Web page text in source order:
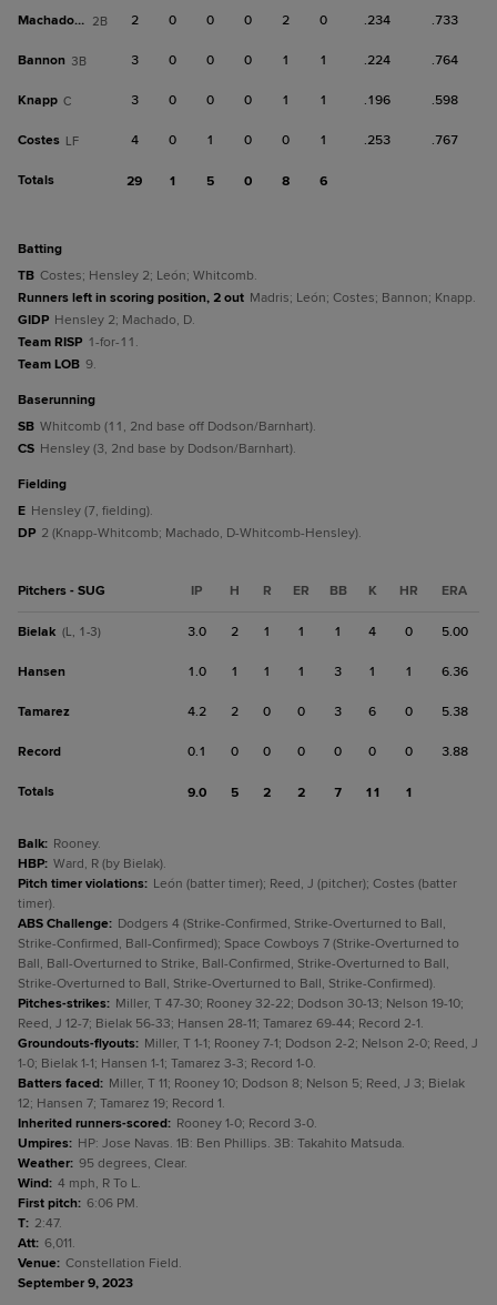
Machado, D 2B 2 0 0 0 2 0 .234 .733
Bannon 3B 3 0 0 0 1 1 .224 .764
Knapp C 3 0 0 0 1 1 .196 .598
Costes LF 4 0 1 0 0 1 .253 .767
Totals 29 1 5 0 8 6
batting
TB Costes; Hensley 2; León; Whitcomb.
Runners left in scoring position, 2 out Madris; León; Costes; Bannon; Knapp.
GIDP Hensley 2; Machado, D.
Team RISP 1-for-11.
Team LOB 9.
baserunning
SB Whitcomb (11, 2nd base off Dodson/Barnhart).
CS Hensley (3, 2nd base by Dodson/Barnhart).
fielding
E Hensley (7, fielding).
DP 2 (Knapp-Whitcomb; Machado, D-Whitcomb-Hensley).
Pitchers - SUG IP H R ER BB K HR ERA
Bielak (L, 1-3) 3.0 2 1 1 1 4 0 5.00
Hansen 1.0 1 1 1 3 1 1 6.36
Tamarez 4.2 2 0 0 3 6 0 5.38
Record 0.1 0 0 0 0 0 0 3.88
Totals 9.0 5 2 2 7 11 1
Balk: Rooney.
HBP: Ward, R (by Bielak).
Pitch timer violations: León (batter timer); Reed, J (pitcher); Costes (batter
timer).
ABS Challenge: Dodgers 4 (Strike-Confirmed, Strike-Overturned to Ball,
Strike-Confirmed, Ball-Confirmed); Space Cowboys 7 (Strike-Overturned to
Ball, Ball-Overturned to Strike, Ball-Confirmed, Strike-Overturned to Ball,
Strike-Overturned to Ball, Strike-Overturned to Ball, Strike-Confirmed).
Pitches-strikes: Miller, T 47-30; Rooney 32-22; Dodson 30-13; Nelson 19-10;
Reed, J 12-7; Bielak 56-33; Hansen 28-11; Tamarez 69-44; Record 2-1.
Groundouts-flyouts: Miller, T 1-1; Rooney 7-1; Dodson 2-2; Nelson 2-0; Reed, J
1-0; Bielak 1-1; Hansen 1-1; Tamarez 3-3; Record 1-0.
Batters faced: Miller, T 11; Rooney 10; Dodson 8; Nelson 5; Reed, J 3; Bielak
12; Hansen 7; Tamarez 19; Record 1.
Inherited runners-scored: Rooney 1-0; Record 3-0.
Umpires: HP: Jose Navas. 1B: Ben Phillips. 3B: Takahito Matsuda.
Weather: 95 degrees, Clear.
Wind: 4 mph, R To L.
First pitch: 6:06 PM.
T: 2:47.
Att: 6,011.
Venue: Constellation Field.
September 9, 2023